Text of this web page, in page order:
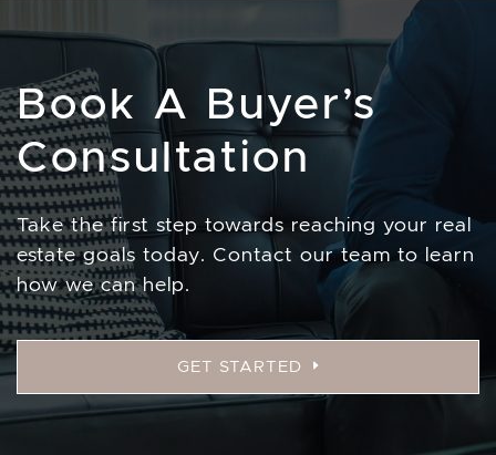
Book A Buyer’s
Consultation
Take the first step towards reaching your real
estate goals today. Contact our team to learn
how we can help.
GET STARTED